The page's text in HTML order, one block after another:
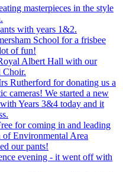
masterpieces in the style
with years 1&2.
School for a frisbee
of fun!
Albert Hall with our
Choir.
Rutherford for donating us a
cameras! We started a new
Years 3&4 today and it
for coming in and leading
of Environmental Area
our pants!
evening - it went off with